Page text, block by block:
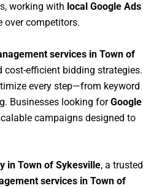
working with local Google Ads
over competitors.
services in Town of
cost-efficient bidding strategies.
every step—from keyword
Businesses looking forGoogle
campaigns designed to
in Town of Sykesville, a trusted
services in Town of